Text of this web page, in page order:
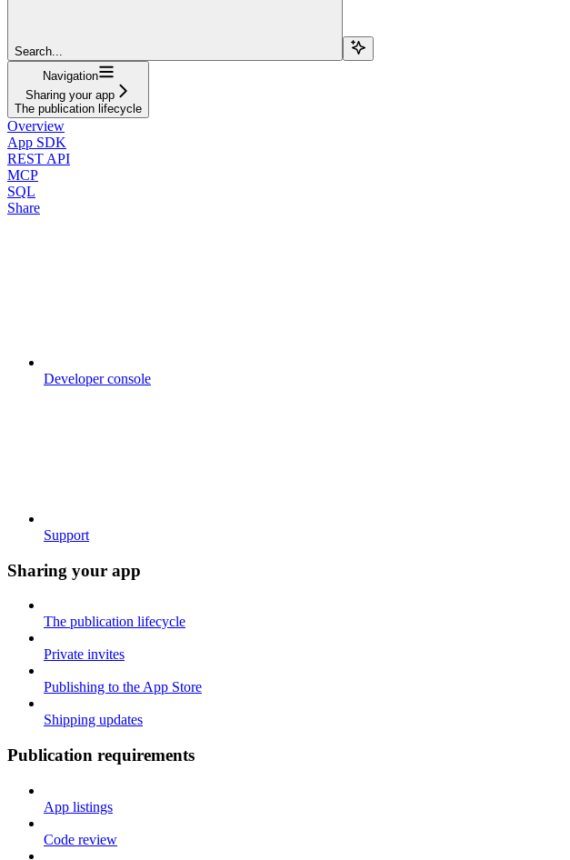
Search...
Navigation
Sharing your app
The publication lifecycle
Overview
App SDK
REST API
MCP
SQL
Share
Developer console
Support
Sharing your app
The publication lifecycle
Private invites
Publishing to the App Store
Shipping updates
Publication requirements
App listings
Code review